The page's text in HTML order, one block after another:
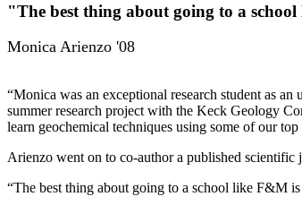
"The best thing about going to a
Monica Arienzo '08
“Monica was an exceptional research student as
summer research project with the Keck Geology
learn geochemical techniques using some of our
Arienzo went on to co-author a published
“The best thing about going to a school like F&M